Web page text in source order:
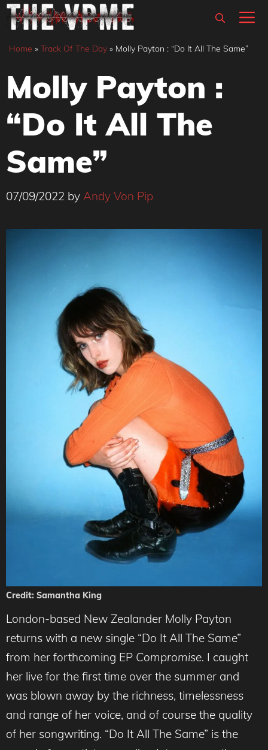
Skip
content
Home » Track Of The Day » Molly Payton : “Do It All The Same”
Molly Payton :
“Do It All The
Same”
07/09/2022 by Andy Von Pip
Credit: Samantha King
London-based New Zealander Molly Payton
returns with a new single “Do It All The Same”
from her forthcoming EP Compromise. I caught
her live for the first time over the summer and
was blown away by the richness, timelessness
and range of her voice, and of course the quality
of her songwriting. “Do It All The Same” is the